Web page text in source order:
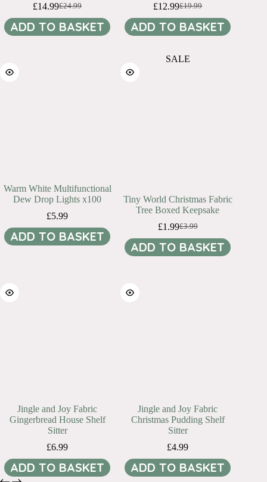
£24.99
Original
price
was:
£14.99Current
price
is:
ADD TO BASKET
£19.99
Original
price
was:
£12.99Current
price
is:
ADD TO BASKET
Warm White Multifunctional
Dew Drop Lights x100
£5.99
ADD TO BASKET
SALE
Tiny World Christmas Fabric
Tree Boxed Keepsake
£3.99
Original
price
was:
£1.99Current
price
is:
ADD TO BASKET
Jingle and Joy Fabric
Gingerbread House Shelf
Sitter
£6.99
ADD TO BASKET
Jingle and Joy Fabric
Christmas Pudding Shelf
Sitter
£4.99
ADD TO BASKET